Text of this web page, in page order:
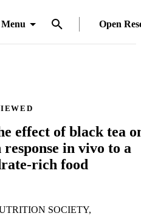
Menu Open
effect of black tea
in vivo to a
rich food
SOCIETY,